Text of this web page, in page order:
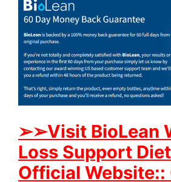
➢➢Visit BioLean
Loss Support
Official Website::